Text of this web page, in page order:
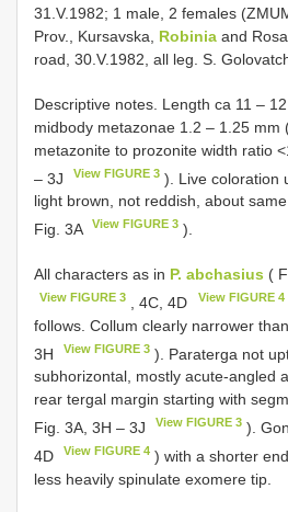
31.V.1982; 1 male, 2 females
Prov., Kursavska, Robinia and
road, 30.V.1982, all leg. S.
Descriptive notes. Length ca 11 –
midbody metazonae 1.2 – 1.25 mm
metazonite to prozonite width ratio
– 3J
View FIGURE 3 ). Live coloration
light brown, not reddish, about
Fig. 3A
View FIGURE 3 ).
All characters as in P. abchasius (
View FIGURE 3 , 4C, 4D View FIGURE 4
follows. Collum clearly narrower
3H
View FIGURE 3 ). Paraterga not
subhorizontal, mostly acute-angled
rear tergal margin starting with
Fig. 3A, 3H – 3J
View FIGURE 3 ).
4D
View FIGURE 4 ) with a shorter
less heavily spinulate exomere tip.